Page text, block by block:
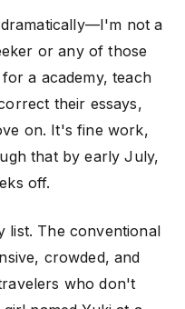
not a
or any of those
a academy, teach
their essays,
on. It's fine work,
that by early July,
off.
list. The conventional
crowded, and
who don't